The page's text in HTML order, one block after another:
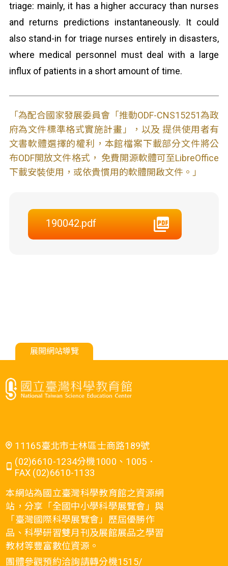
triage: mainly, it has a higher accuracy than nurses
and returns predictions instantaneously. It could
also stand-in for triage nurses entirely in disasters,
where medical personnel must deal with a large
influx of patients in a short amount of time.
「為配合國家發展委員會「推動ODF-CNS15251為政
府為文件標準格式實施計畫」，以及 提供使用者有
文書軟體選擇的權利，本館檔案下載部分文件將公
布ODF開放文件格式， 免費開源軟體可至LibreOffice
下載安裝使用，或依貴慣用的軟體開啟文件。」
190042.pdf
展開網站導覽
11165臺北市士林區士商路189號
(02)6610-1234分機1000、1005．
FAX (02)6610-1133
本網站為國立臺灣科學教育館之資源網
站，分享「全國中小學科學展覽會」與
「臺灣國際科學展覽會」歷屆優勝作
品、科學研習雙月刊及展館展品之學習
教材等豐富數位資源。
團體參觀預約洽詢請轉分機1515/